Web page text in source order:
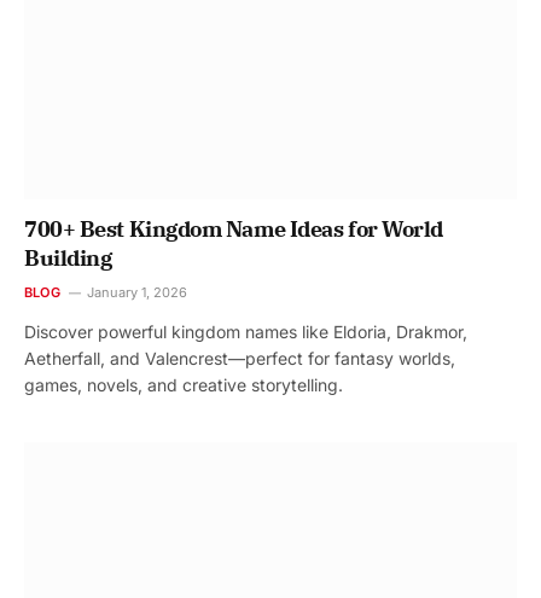
700+ Best Kingdom Name Ideas for World
Building
BLOG January 1, 2026
Discover powerful kingdom names like Eldoria, Drakmor,
Aetherfall, and Valencrest—perfect for fantasy worlds,
games, novels, and creative storytelling.